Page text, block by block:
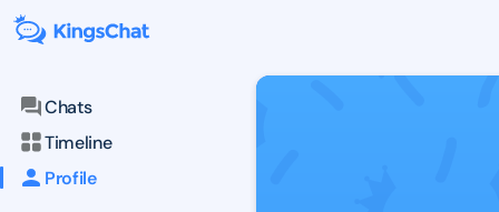
Chats
Timeline
Profile